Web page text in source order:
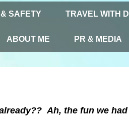
SAFETY TRAVEL WITH
ABOUT ME PR & MEDIA
Ah, the fun we had